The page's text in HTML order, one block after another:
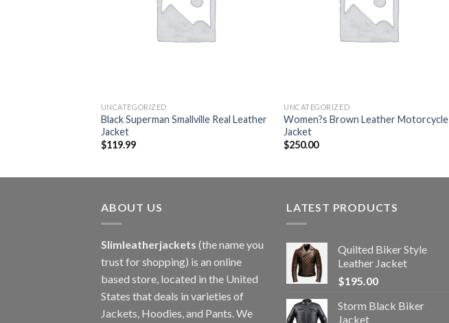
UNCATEGORIZED
Black Superman Smallville Real Leather
Jacket
$119.99
UNCATEGORIZED
Women?s Brown Leather Motorcycle
Jacket
$250.00
ABOUT US
Slimleatherjackets (the name you
trust for shopping) is an online
based store, located in the United
States that deals in varieties of
Jackets, Hoodies, and Pants. We
LATEST PRODUCTS
Quilted Biker Style
Leather Jacket
$195.00
Storm Black Biker
Jacket